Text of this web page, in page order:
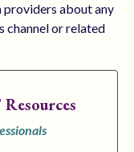
providers about any
channel or related